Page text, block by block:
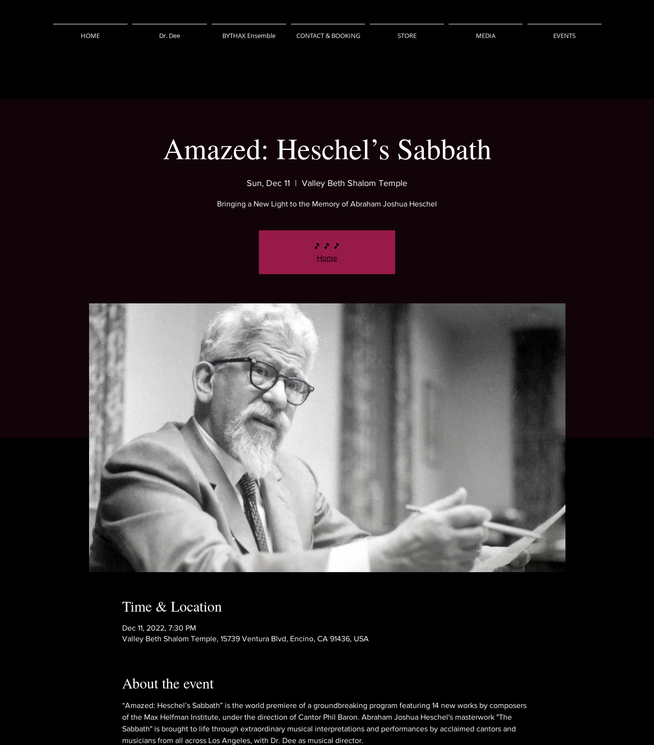
HOME Dr. Dee BYTHAX Ensemble CONTACT & BOOKING STORE MEDIA EVENTS
Amazed: Heschel’s Sabbath
Sun, Dec 11
  |
Valley Beth Shalom Temple
Bringing a New Light to the Memory of Abraham Joshua Heschel
🎵 🎵 🎵
Home
Time & Location
Dec 11, 2022, 7:30 PM
Valley Beth Shalom Temple, 15739 Ventura Blvd, Encino, CA 91436, USA
About the event
“Amazed: Heschel’s Sabbath” is the world premiere of a groundbreaking program featuring 14 new works by composers
of the Max Helfman Institute, under the direction of Cantor Phil Baron. Abraham Joshua Heschel's masterwork "The
Sabbath" is brought to life through extraordinary musical interpretations and performances by acclaimed cantors and
musicians from all across Los Angeles, with Dr. Dee as musical director.